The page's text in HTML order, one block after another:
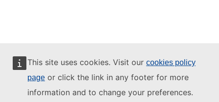
This site uses cookies. Visit our cookies policy
page or click the link in any footer for more
information and to change your preferences.